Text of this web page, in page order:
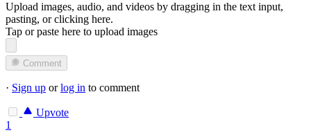
Upload images, audio, and videos by dragging in the text input,
pasting, orclicking here.
Tap or paste here to upload images
Comment
· Sign up orlog in to comment
Upvote
1